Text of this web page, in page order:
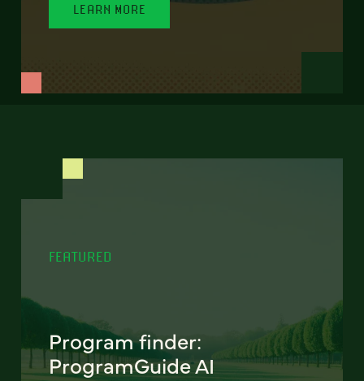
LEARN MORE
FEATURED
Program finder:
ProgramGuide AI